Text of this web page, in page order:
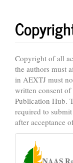
Copyright of all
the authors must
in AEXTJ must
written consent
Publication Hub.
required to
after acceptance
naas